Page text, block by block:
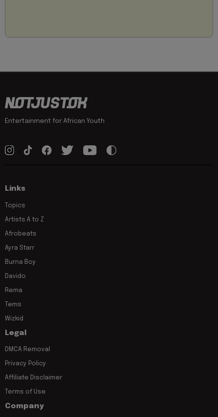
Entertainment for African Youth
Links
Topics
Artists A to Z
Afrobeats
Ayra Starr
Burna Boy
Davido
Rema
Tems
Wizkid
Legal
DMCA Removal
Privacy Policy
Affiliate Disclaimer
Terms of Use
Company